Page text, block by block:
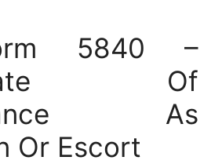
5840 –
Of
As
Or Escort